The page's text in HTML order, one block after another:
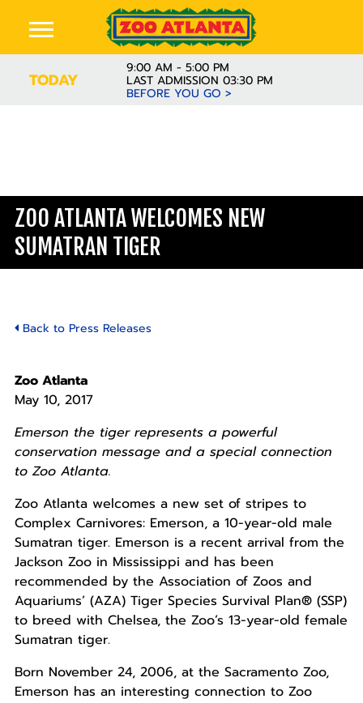
TODAY
9:00 AM - 5:00 PM
LAST ADMISSION 03:30 PM
BEFORE YOU GO >
ZOO ATLANTA WELCOMES NEW
SUMATRAN TIGER
Back to Press Releases
Zoo Atlanta
May 10, 2017
Emerson the tiger represents a powerful
conservation message and a special connection
to Zoo Atlanta.
Zoo Atlanta welcomes a new set of stripes to
Complex Carnivores: Emerson, a 10-year-old male
Sumatran tiger. Emerson is a recent arrival from the
Jackson Zoo in Mississippi and has been
recommended by the Association of Zoos and
Aquariums’ (AZA) Tiger Species Survival Plan® (SSP)
to breed with Chelsea, the Zoo’s 13-year-old female
Sumatran tiger.
Born November 24, 2006, at the Sacramento Zoo,
Emerson has an interesting connection to Zoo